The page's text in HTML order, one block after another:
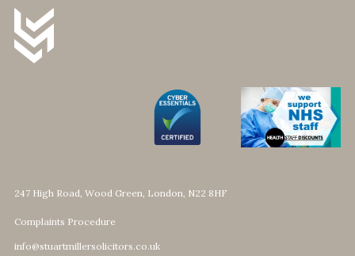
247 High Road, Wood Green, London, N22 8HF
Complaints Procedure
info@stuartmillersolicitors.co.uk